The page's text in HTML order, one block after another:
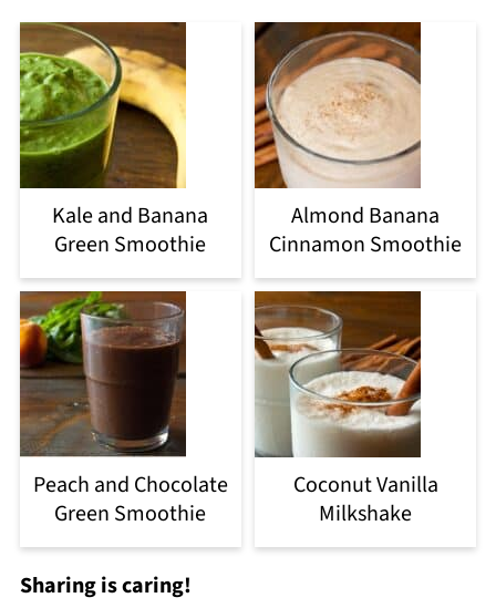
Kale and Banana
Green Smoothie
Almond Banana
Cinnamon Smoothie
Peach and Chocolate
Green Smoothie
Coconut Vanilla
Milkshake
Sharing is caring!